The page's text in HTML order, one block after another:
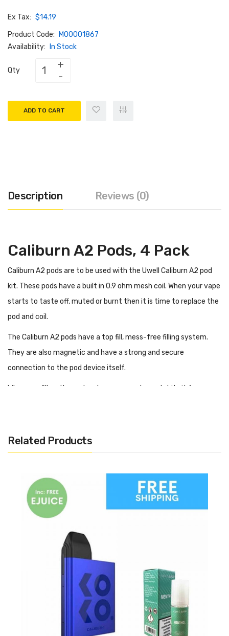
Ex Tax: $14.19
Product Code:
M00001867
Availability:
In Stock
Qty
ADD TO CART
Description Reviews (0)
Caliburn A2 Pods, 4 Pack
Caliburn A2 pods are to be used with the Uwell Caliburn A2 pod
kit. These pods have a built in 0.9 ohm mesh coil. When your vape
starts to taste off, muted or burnt then it is time to replace the
pod and coil.
The Caliburn A2 pods have a top fill, mess-free filling system.
They are also magnetic and have a strong and secure
connection to the pod device itself.
When you fill up the pod make sure you always let it sit for
Related Products